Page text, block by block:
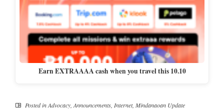
Earn EXTRAAAA cash when you travel this 10.10
Posted inAdvocacy,Announcements, Internet, Mindanaoan Update